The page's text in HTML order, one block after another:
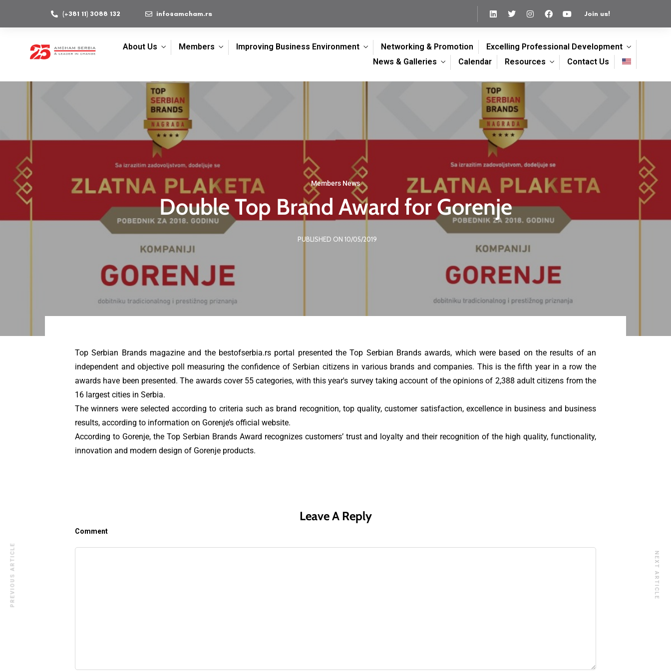
(+381 11) 3088 132 info@amcham.rs Join us!
About Us Members Improving Business Environment Networking & Promotion
Excelling Professional Development
News & Galleries
Calendar Resources Contact Us
Members News
Double Top Brand Award for Gorenje
PUBLISHED ON 10/05/2019
Top Serbian Brands magazine and the bestofserbia.rs portal presented the Top Serbian Brands awards, which were based on the results of an
independent and objective poll measuring the confidence of Serbian citizens in various brands and companies. This is the fifth year in a row the
awards have been presented. The awards cover 55 categories, with this year's survey taking account of the opinions of 2,388 adult citizens from the
16 largest cities in Serbia.
The winners were selected according to criteria such as brand recognition, top quality, customer satisfaction, excellence in business and business
results, according to information on Gorenje’s official website.
According to Gorenje, the Top Serbian Brands Award recognizes customers’ trust and loyalty and their recognition of the high quality, functionality,
innovation and modern design of Gorenje products.
Leave A Reply
Comment
PREVIOUS ARTICLE NEXT ARTICLE